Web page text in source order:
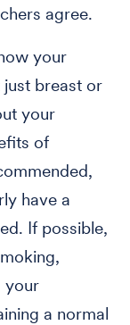
agree.
your
just breast or
your
of
have a
If possible,
your
a normal